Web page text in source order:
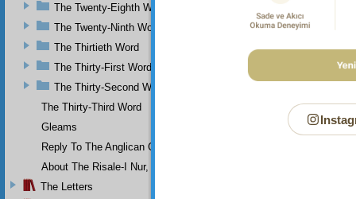
The Twenty-Eighth Word
The Twenty-Ninth Word
The Thirtieth Word
The Thirty-First Word
The Thirty-Second Word
The Thirty-Third Word
Gleams
Reply To The Anglican Church
About The Risale-I Nur, The Words, And Their Author
The Letters